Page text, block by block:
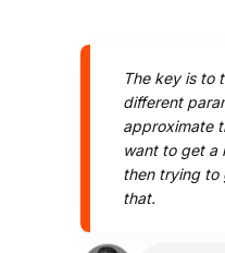
The key is to
different
approximate
want to get a
then trying to
that.